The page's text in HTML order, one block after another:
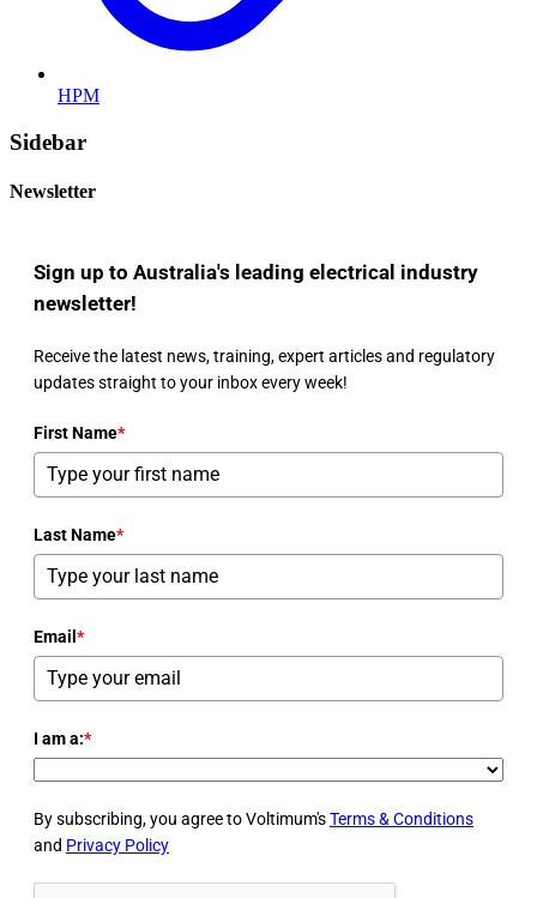
HPM
Sidebar
Newsletter
Sign up to Australia's leading electrical industry
newsletter!
Receive the latest news, training, expert articles and regulatory
updates straight to your inbox every week!
First Name*
Last Name*
Email *
I am a:*
By subscribing, you agree to Voltimum'sTerms & Conditions
and Privacy Policy